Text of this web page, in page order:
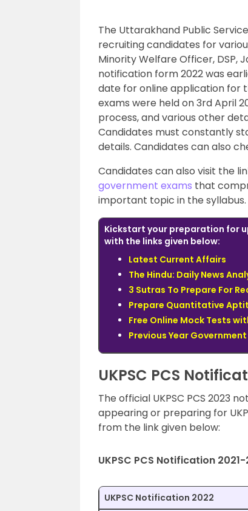
The Uttarakhand Public
recruiting candidates for
Minority Welfare Officer, DSP,
notification form 2022 was
date for online application for
exams were held on 3rd April
process, and various other
Candidates must constantly
details. Candidates can also
Candidates can also visit the
government exams that
important topic in the syllabus.
Kickstart your preparation for
with the links given below:
Latest Current Affairs
The Hindu: Daily News
3 Sutras To Prepare For
Prepare Quantitative
Free Online Mock Tests
Previous Year
UKPSC PCS
The official UKPSC PCS 2023
appearing or preparing for
from the link given below:
UKPSC PCS Notification
UKPSC Notification 2022